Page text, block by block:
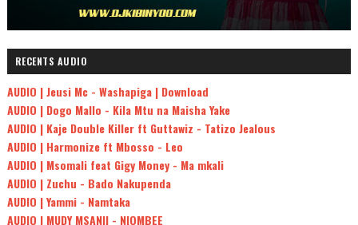
RECENTS AUDIO
AUDIO | Jeusi Mc - Washapiga | Download
AUDIO | Dogo Mallo - Kila Mtu na Maisha Yake
AUDIO | Kaje Double Killer ft Guttawiz - Tatizo Jealous
AUDIO | Harmonize ft Mbosso - Leo
AUDIO | Msomali feat Gigy Money - Ma mkali
AUDIO | Zuchu - Bado Nakupenda
AUDIO | Yammi - Namtaka
AUDIO | MUDY MSANII - NIOMBEE